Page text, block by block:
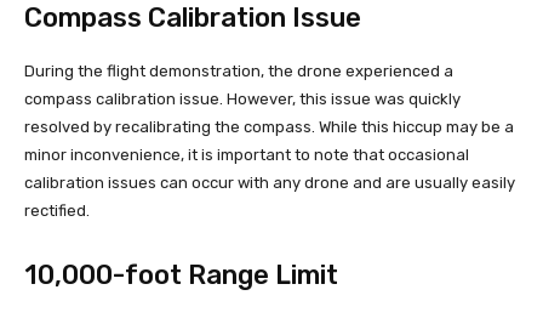
Compass Calibration Issue
During the flight demonstration, the drone experienced a
compass calibration issue. However, this issue was quickly
resolved by recalibrating the compass. While this hiccup may be a
minor inconvenience, it is important to note that occasional
calibration issues can occur with any drone and are usually easily
rectified.
10,000-foot Range Limit